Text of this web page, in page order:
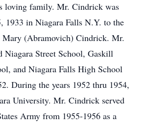
loving family. Mr. Cindrick was
1933 in Niagara Falls N.Y. to the
Mary (Abramovich) Cindrick. Mr.
Niagara Street School, Gaskill
and Niagara Falls High School
During the years 1952 thru 1954,
University. Mr. Cindrick served
Army from 1955-1956 as a